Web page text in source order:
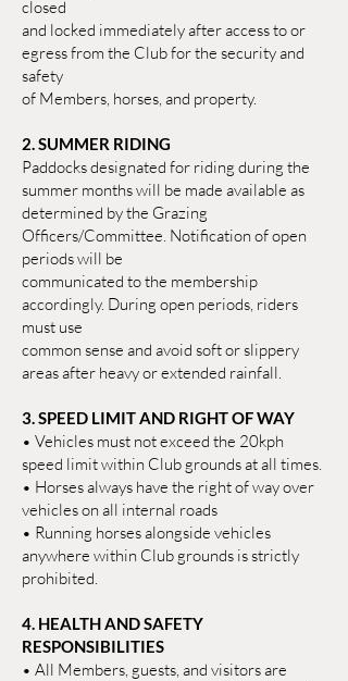
closed
and locked immediately after access to or
egress from the Club for the security and
safety
of Members, horses, and property.
2. SUMMER RIDING
Paddocks designated for riding during the
summer months will be made available as
determined by the Grazing
Officers/Committee. Notification of open
periods will be
communicated to the membership
accordingly. During open periods, riders
must use
common sense and avoid soft or slippery
areas after heavy or extended rainfall.
3. SPEED LIMIT AND RIGHT OF WAY
• Vehicles must not exceed the 20kph
speed limit within Club grounds at all times.
• Horses always have the right of way over
vehicles on all internal roads
• Running horses alongside vehicles
anywhere within Club grounds is strictly
prohibited.
4. HEALTH AND SAFETY
RESPONSIBILITIES
• All Members, guests, and visitors are